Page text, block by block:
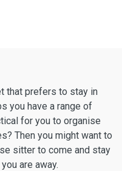
that prefers to stay in
you have a range of
for you to organise
Then you might want to
sitter to come and stay
are away.